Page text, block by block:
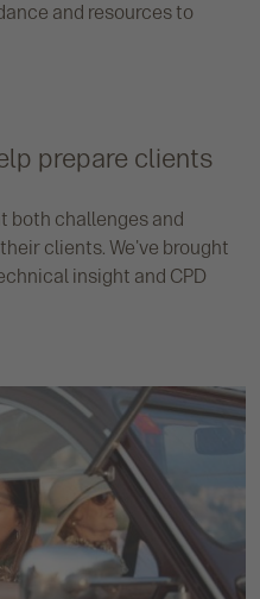
and resources to
prepare clients
both challenges and
clients. We've brought
insight and CPD